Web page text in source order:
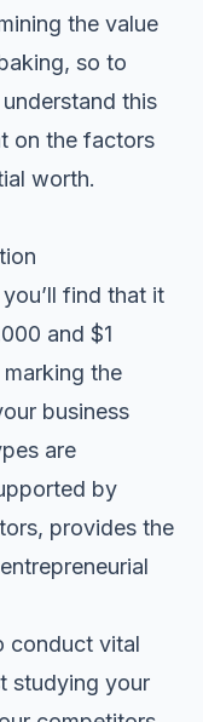
the value
so to
this
on the factors
worth.
find that it
and $1
the
business
are
by
, provides the
conduct vital
studying your